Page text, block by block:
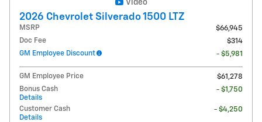
Video
2026 Chevrolet Silverado 1500 LTZ
MSRP
$66,945
Doc Fee
$314
GM Employee Discount
- $5,981
GM Employee Price
$61,278
Bonus Cash
Details
- $1,750
Customer Cash
Details
- $4,250